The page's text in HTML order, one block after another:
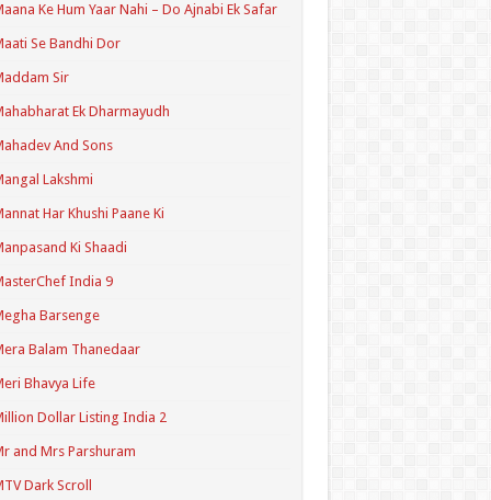
Ke Hum Yaar Nahi – Do Ajnabi Ek Safar
Se Bandhi Dor
Sir
Ek Dharmayudh
And Sons
Lakshmi
Har Khushi Paane Ki
Ki Shaadi
India 9
Barsenge
Balam Thanedaar
Bhavya Life
Dollar Listing India 2
and Mrs Parshuram
Dark Scroll